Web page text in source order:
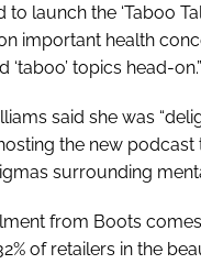
to launch the ‘Taboo
important health
topics head-on.”
said she was
the new podcast
surrounding
from Boots
of retailers in the